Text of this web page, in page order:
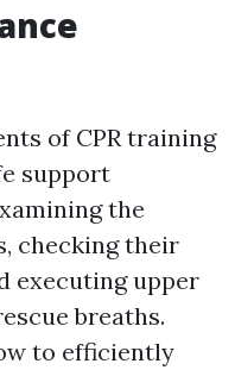
of CPR training
support
the
checking their
executing upper
breaths.
to efficiently